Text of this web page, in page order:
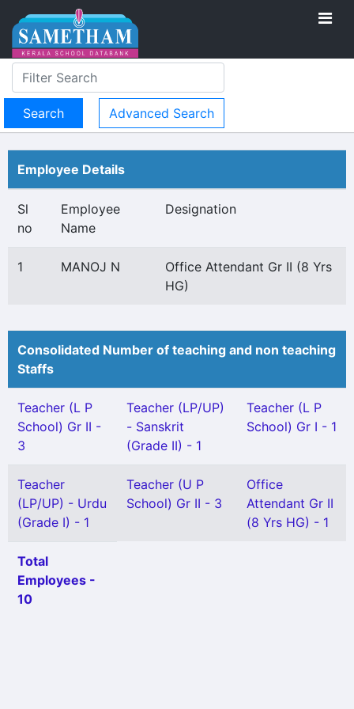
Advanced Search
Employee Details
Sl
no
Employee
Name
Designation
1 MANOJ N
Office Attendant Gr II (8 Yrs
HG)
Consolidated Number of teaching and non teaching
Staffs
Teacher (L P
School) Gr II -
3
Teacher (LP/UP)
- Sanskrit
(Grade II) - 1
Teacher (L P
School) Gr I - 1
Teacher
(LP/UP) - Urdu
(Grade I) - 1
Teacher (U P
School) Gr II - 3
Office
Attendant Gr II
(8 Yrs HG) - 1
Total
Employees -
10